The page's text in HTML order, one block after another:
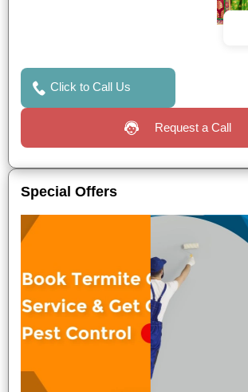
Click to Call Us
Request a Call
Special Offers